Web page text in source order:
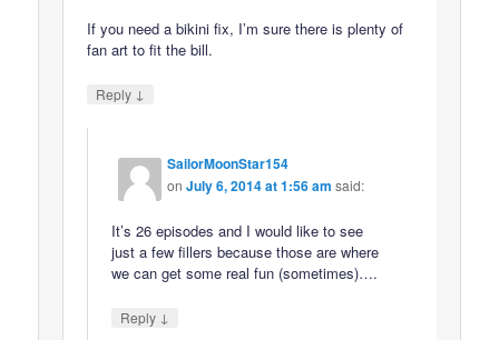
If you need a bikini fix, I’m sure there is plenty of
fan art to fit the bill.
Reply ↓
SailorMoonStar154
onJuly 6, 2014 at 1:56 am said:
It’s 26 episodes and I would like to see
just a few fillers because those are where
we can get some real fun (sometimes)….
Reply ↓